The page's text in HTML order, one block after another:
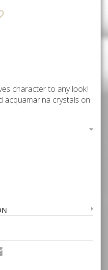
character to any look!
acquamarina crystals on